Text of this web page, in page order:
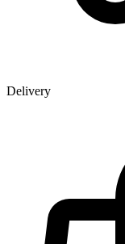
Delivery